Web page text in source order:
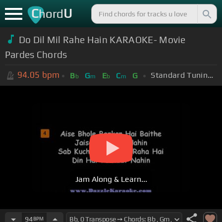
ChordU
Do Dil Mil Rahe Hain KARAOKE- Movie
Pardes Chords
94.05 bpm Bb Gm Eb Cm G Standard Tuning (EADGBE)
Jam Along & Learn...
94BPM